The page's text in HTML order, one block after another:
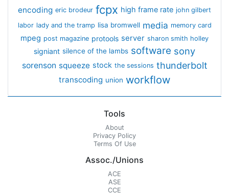
encoding eric brodeur fcpx high frame rate john gilbert
labor lady and the tramp lisa bromwell media memory card
mpeg post magazine protools server sharon smith holley
signiant silence of the lambs software sony
sorenson squeeze stock the sessions thunderbolt
transcoding union workflow
Tools
About
Privacy Policy
Terms Of Use
Assoc./Unions
ACE
ASE
CCE